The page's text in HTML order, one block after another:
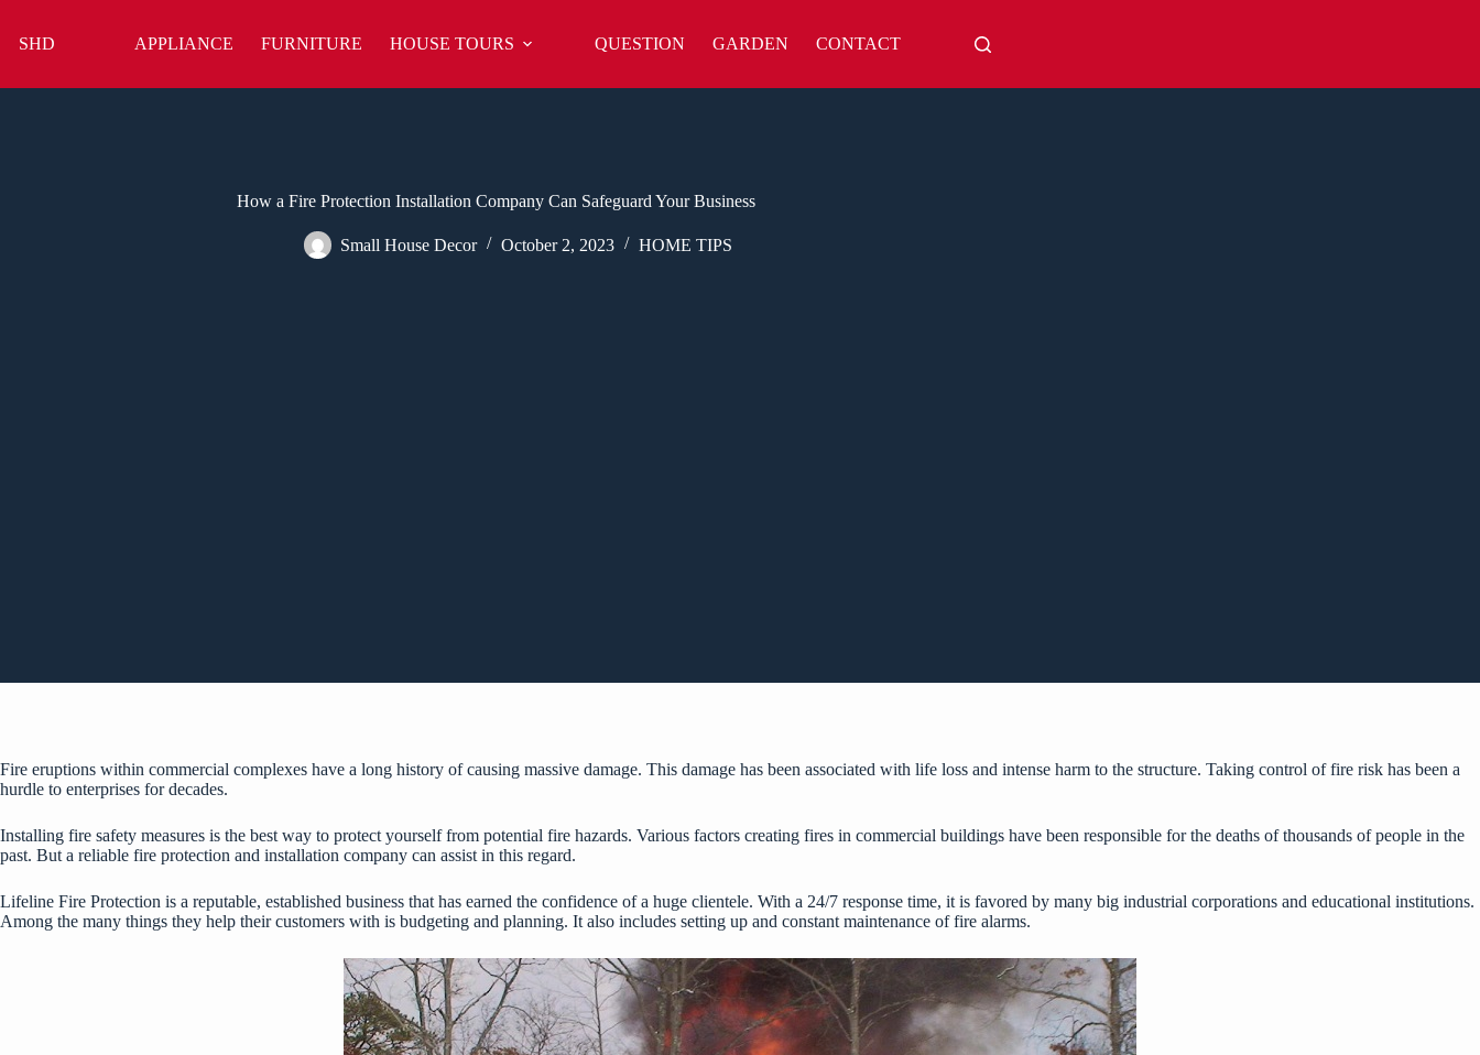
content
SHD APPLIANCE FURNITURE HOUSE TOURS QUESTION GARDEN CONTACT
How a Fire Protection Installation Company Can Safeguard Your Business
Small House Decor October 2, 2023 HOME TIPS
Fire eruptions within commercial complexes have a long history of causing massive damage. This damage has been associated with life loss and intense harm to the structure. Taking control of fire risk has been a
hurdle to enterprises for decades.
Installing fire safety measures is the best way to protect yourself from potential fire hazards. Various factors creating fires in commercial buildings have been responsible for the deaths of thousands of people in the
past. But a reliable fire protection and installation company can assist in this regard.
Lifeline Fire Protection is a reputable, established business that has earned the confidence of a huge clientele. With a 24/7 response time, it is favored by many big industrial corporations and educational institutions.
Among the many things they help their customers with is budgeting and planning. It also includes setting up and constant maintenance of fire alarms.